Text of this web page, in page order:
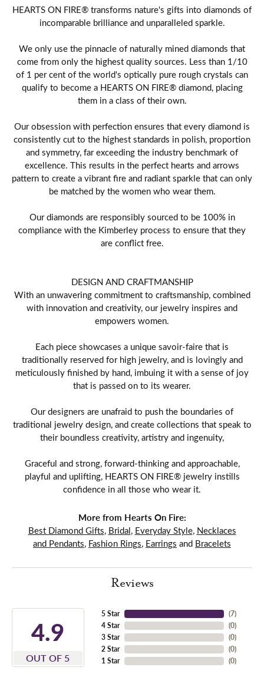
HEARTS ON FIRE® transforms nature's gifts into diamonds of
incomparable brilliance and unparalleled sparkle.
We only use the pinnacle of naturally mined diamonds that
come from only the highest quality sources. Less than 1/10
of 1 per cent of the world's optically pure rough crystals can
qualify to become a HEARTS ON FIRE® diamond, placing
them in a class of their own.
Our obsession with perfection ensures that every diamond is
consistently cut to the highest standards in polish, proportion
and symmetry, far exceeding the industry benchmark of
excellence. This results in the perfect hearts and arrows
pattern to create a vibrant fire and radiant sparkle that can only
be matched by the women who wear them.
Our diamonds are responsibly sourced to be 100% in
compliance with the Kimberley process to ensure that they
are conflict free.
DESIGN AND CRAFTMANSHIP
With an unwavering commitment to craftsmanship, combined
with innovation and creativity, our jewelry inspires and
empowers women.
Each piece showcases a unique savoir-faire that is
traditionally reserved for high jewelry, and is lovingly and
meticulously finished by hand, imbuing it with a sense of joy
that is passed on to its wearer.
Our designers are unafraid to push the boundaries of
traditional jewelry design, and create collections that speak to
their boundless creativity, artistry and ingenuity,
Graceful and strong, forward-thinking and approachable,
playful and uplifting, HEARTS ON FIRE® jewelry instills
confidence in all those who wear it.
More from Hearts On Fire:
Best Diamond Gifts, Bridal, Everyday Style, Necklaces
and Pendants, Fashion Rings, Earrings and Bracelets
Reviews
4.9
OUT OF 5
5 Star
4 Star
3 Star
2 Star
1 Star
(7)
(0)
(0)
(0)
(0)